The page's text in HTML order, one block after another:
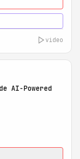
video
AI-Powered